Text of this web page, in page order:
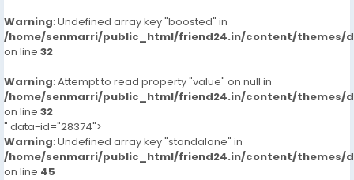
Warning: Undefined array key "boosted" in
/home/senmarri/public_html/friend24.in/content/themes/
on line 32
Warning: Attempt to read property "value" on null in
/home/senmarri/public_html/friend24.in/content/themes/
on line 32
" data-id="28374">
Warning: Undefined array key "standalone" in
/home/senmarri/public_html/friend24.in/content/themes/
on line 45